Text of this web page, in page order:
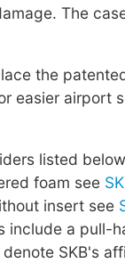
The
the
easier airport
listed
foam see
insert see
include a pull-
SKB's